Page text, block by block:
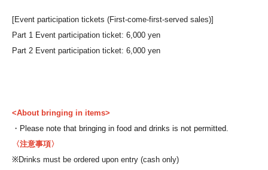
[Event participation tickets (First-come-first-served sales)]
Part 1 Event participation ticket: 6,000 yen
Part 2 Event participation ticket: 6,000 yen
<About bringing in items>
・Please note that bringing in food and drinks is not permitted.
〈注意事項〉
※Drinks must be ordered upon entry (cash only)